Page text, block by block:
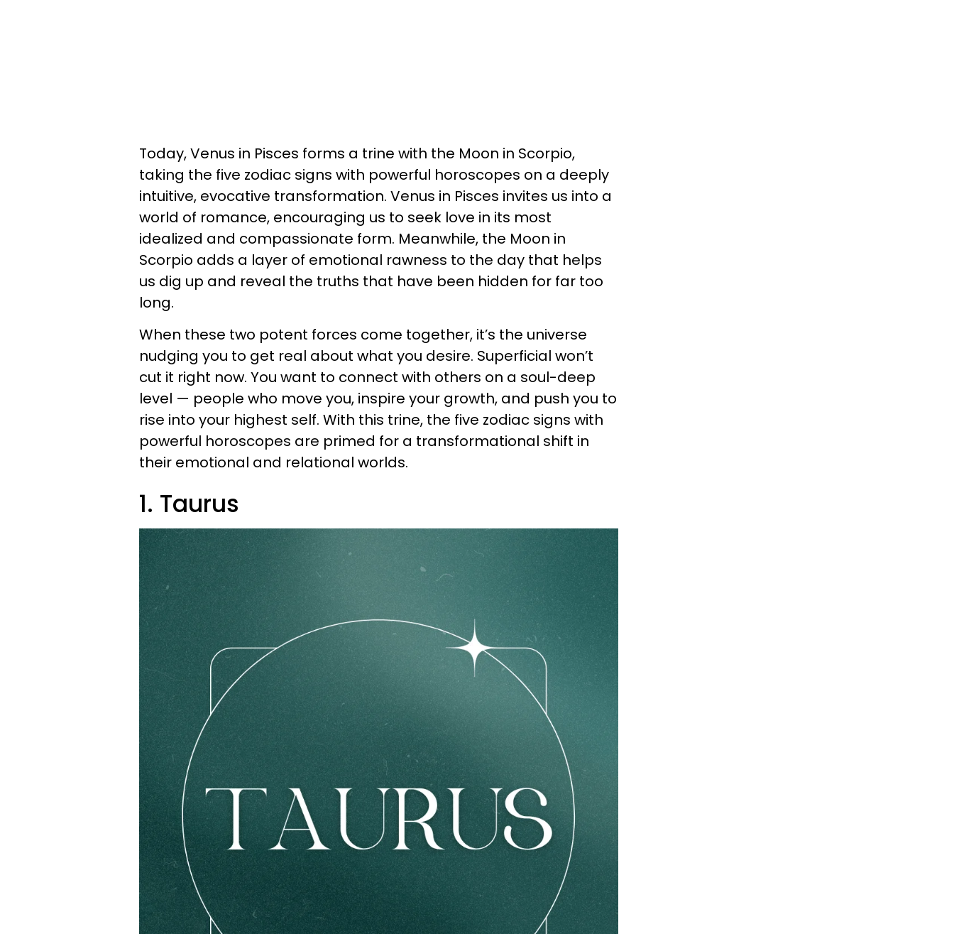
Today, Venus in Pisces forms a trine with the Moon in Scorpio,
taking the five zodiac signs with powerful horoscopes on a deeply
intuitive, evocative transformation. Venus in Pisces invites us into a
world of romance, encouraging us to seek love in its most
idealized and compassionate form. Meanwhile, the Moon in
Scorpio adds a layer of emotional rawness to the day that helps
us dig up and reveal the truths that have been hidden for far too
long.
When these two potent forces come together, it’s the universe
nudging you to get real about what you desire. Superficial won’t
cut it right now. You want to connect with others on a soul-deep
level — people who move you, inspire your growth, and push you to
rise into your highest self. With this trine, the five zodiac signs with
powerful horoscopes are primed for a transformational shift in
their emotional and relational worlds.
1. Taurus